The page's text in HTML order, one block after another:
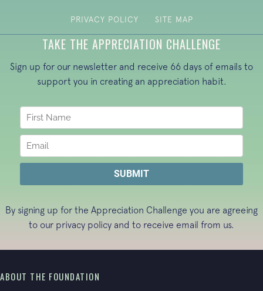
PRIVACY POLICY SITE MAP
TAKE THE APPRECIATION CHALLENGE
Sign up for our newsletter and receive 66 days of emails to
support you in creating an appreciation habit.
By signing up for the Appreciation Challenge you are agreeing
to our privacy policy and to receive email from us.
ABOUT THE FOUNDATION